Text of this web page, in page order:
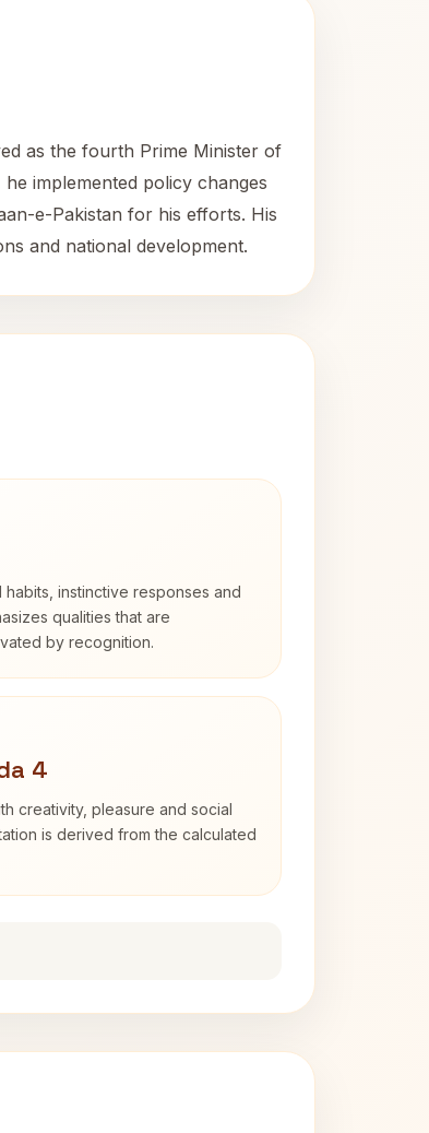
as the fourth Prime Minister of
implemented policy changes
e-Pakistan for his efforts. His
and national development.
instinctive responses and
qualities that are
by recognition.
4
creativity, pleasure and social
is derived from the calculated